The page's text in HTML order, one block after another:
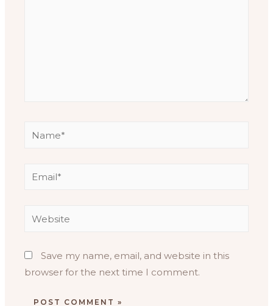
Save my name, email, and website in this
browser for the next time I comment.